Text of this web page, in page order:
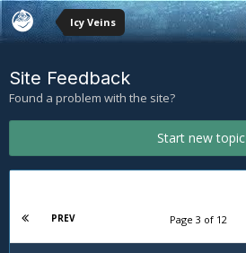
Icy Veins
Site Feedback
Found a problem with the site?
Start new topic
PREV Page 3 of 12